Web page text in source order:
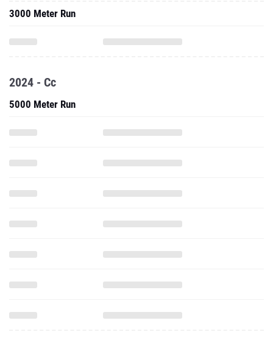
3000 Meter Run
2024 - Cc
5000 Meter Run